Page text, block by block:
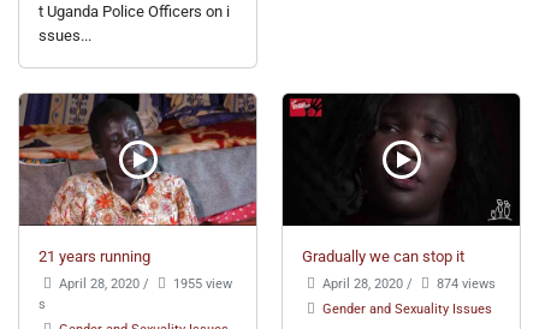
t Uganda Police Officers on i
ssues...
21 years running
April 28, 2020 /
1955 view
s
Gradually we can stop it
April 28, 2020 /
874 views
Gender and Sexuality Issues